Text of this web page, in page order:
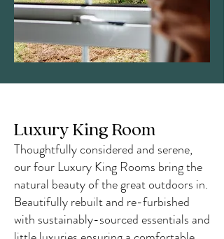
Luxury King Room
Thoughtfully considered and serene,
our four Luxury King Rooms bring the
natural beauty of the great outdoors in.
Beautifully rebuilt and re-furbished
with sustainably-sourced essentials and